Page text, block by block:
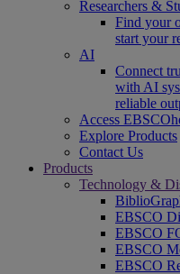
Researchers &
Find your
start your
AI
Connect
with AI
reliable
Access
Explore Products
Contact Us
Products
Technology &
EBSCO
EBSCO
EBSCO
EBSCO